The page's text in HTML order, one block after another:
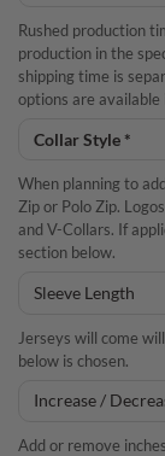
Rushed production
production in the
shipping time is
options are
When planning to
Zip or Polo Zip.
and V-Collars. If
section below.
Jerseys will come
below is chosen.
Add or remove